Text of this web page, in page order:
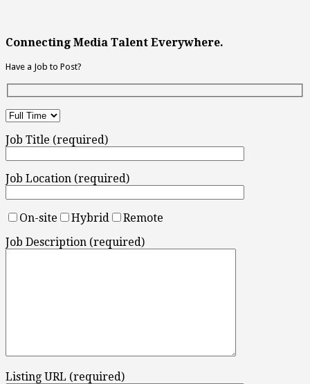
Connecting Media Talent Everywhere.
Have a Job to Post?
Job Title (required)
Job Location (required)
On-site Hybrid
Remote
Job Description (required)
Listing URL (required)